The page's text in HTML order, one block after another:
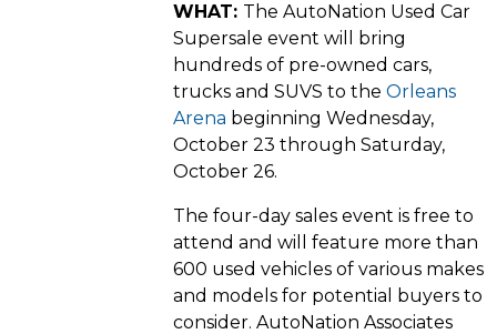
WHAT: The AutoNation Used Car
Supersale event will bring
hundreds of pre-owned cars,
trucks and SUVS to the Orleans
Arena beginning Wednesday,
October 23 through Saturday,
October 26.
The four-day sales event is free to
attend and will feature more than
600 used vehicles of various makes
and models for potential buyers to
consider. AutoNation Associates